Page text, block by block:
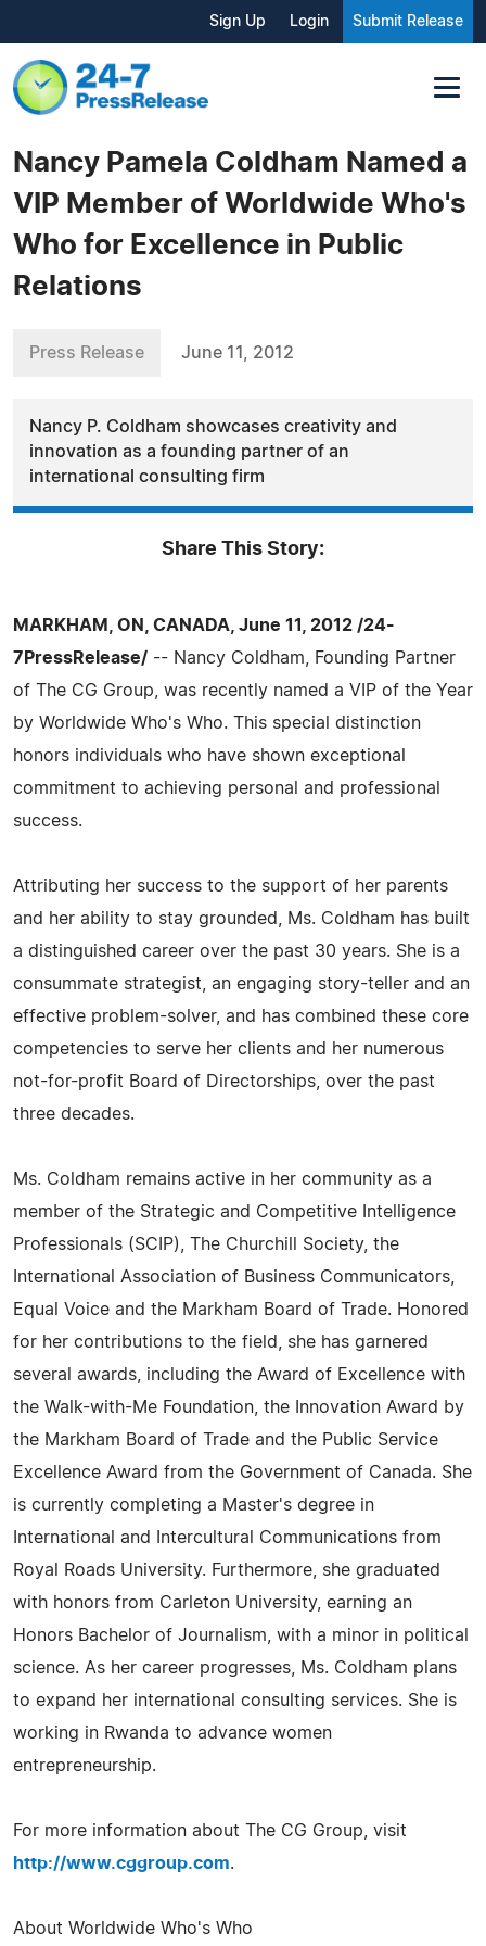
Sign Up Login Submit Release
Nancy Pamela Coldham Named a
VIP Member of Worldwide Who's
Who for Excellence in Public
Relations
Press Release June 11, 2012
Nancy P. Coldham showcases creativity and
innovation as a founding partner of an
international consulting firm
Share This Story:
MARKHAM, ON, CANADA, June 11, 2012 /24-
7PressRelease/ -- Nancy Coldham, Founding Partner
of The CG Group, was recently named a VIP of the Year
by Worldwide Who's Who. This special distinction
honors individuals who have shown exceptional
commitment to achieving personal and professional
success.
Attributing her success to the support of her parents
and her ability to stay grounded, Ms. Coldham has built
a distinguished career over the past 30 years. She is a
consummate strategist, an engaging story-teller and an
effective problem-solver, and has combined these core
competencies to serve her clients and her numerous
not-for-profit Board of Directorships, over the past
three decades.
Ms. Coldham remains active in her community as a
member of the Strategic and Competitive Intelligence
Professionals (SCIP), The Churchill Society, the
International Association of Business Communicators,
Equal Voice and the Markham Board of Trade. Honored
for her contributions to the field, she has garnered
several awards, including the Award of Excellence with
the Walk-with-Me Foundation, the Innovation Award by
the Markham Board of Trade and the Public Service
Excellence Award from the Government of Canada. She
is currently completing a Master's degree in
International and Intercultural Communications from
Royal Roads University. Furthermore, she graduated
with honors from Carleton University, earning an
Honors Bachelor of Journalism, with a minor in political
science. As her career progresses, Ms. Coldham plans
to expand her international consulting services. She is
working in Rwanda to advance women
entrepreneurship.
For more information about The CG Group, visit
http://www.cggroup.com.
About Worldwide Who's Who